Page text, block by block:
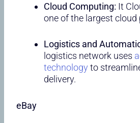
Cloud Computing: It
one of the largest cloud
Logistics and
logistics network uses
technology to
delivery.
eBay